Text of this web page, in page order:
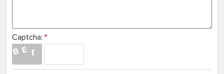
Captcha: *